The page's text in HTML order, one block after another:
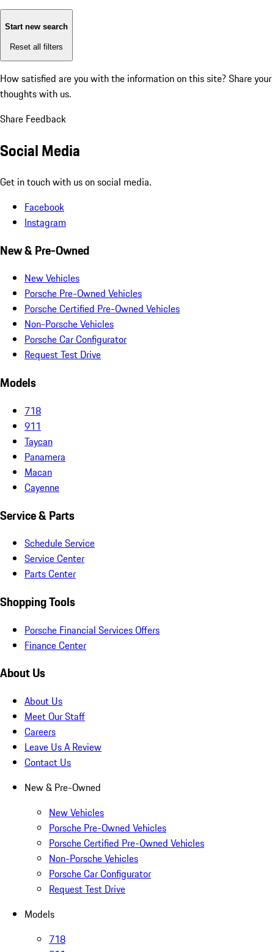
Start new search
Reset all filters
How satisfied are you with the information on this site? Share your
thoughts with us.
Share Feedback
Social Media
Get in touch with us on social media.
Facebook
Instagram
New & Pre-Owned
New Vehicles
Porsche Pre-Owned Vehicles
Porsche Certified Pre-Owned Vehicles
Non-Porsche Vehicles
Porsche Car Configurator
Request Test Drive
Models
718
911
Taycan
Panamera
Macan
Cayenne
Service & Parts
Schedule Service
Service Center
Parts Center
Shopping Tools
Porsche Financial Services Offers
Finance Center
About Us
About Us
Meet Our Staff
Careers
Leave Us A Review
Contact Us
New & Pre-Owned
New Vehicles
Porsche Pre-Owned Vehicles
Porsche Certified Pre-Owned Vehicles
Non-Porsche Vehicles
Porsche Car Configurator
Request Test Drive
Models
718